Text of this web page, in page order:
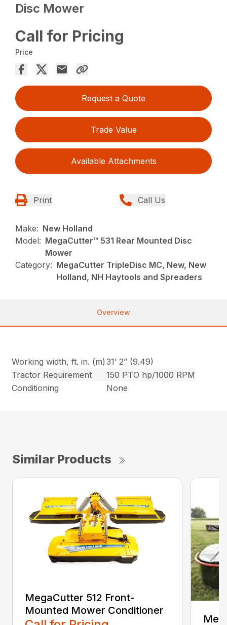
Disc Mower
Call for Pricing
Price
Request a Quote
Trade Value
Available Attachments
Print Call Us
Make: New Holland
Model: MegaCutter™ 531 Rear Mounted Disc
Mower
Category: MegaCutter TripleDisc MC, New, New
Holland, NH Haytools and Spreaders
Overview
Working width, ft. in. (m) 31’ 2” (9.49)
Tractor Requirement
150 PTO hp/1000 RPM
Conditioning
None
Similar Products
MegaCutter 512 Front-
Mounted Mower Conditioner